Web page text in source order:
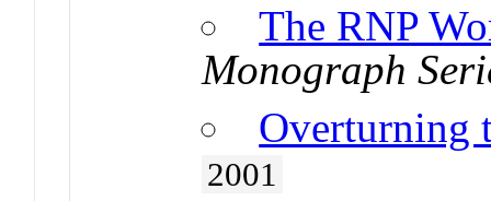
The RNP
Monograph
Overturning
2001